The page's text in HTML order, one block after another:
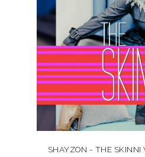
SHAYZON - THE SKINNI